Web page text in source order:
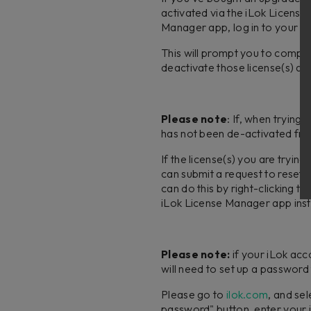
activated via the iLok
Manager app, log in to your
This will prompt you to
deactivate those license(s)
Please note: If, when trying
has not been de-activated
If the license(s) you are
can submit a request to reset
can do this by right-clicking
iLok License Manager app
Please note: if your iLok
will need to set up a
Please go to ilok.com, and